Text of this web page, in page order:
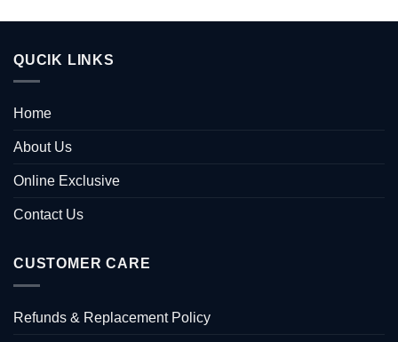
QUCIK LINKS
Home
About Us
Online Exclusive
Contact Us
CUSTOMER CARE
Refunds & Replacement Policy